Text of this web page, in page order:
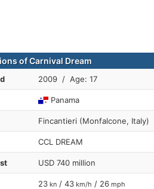
of Carnival Dream
2009 / Age: 17
Panama
Fincantieri (Monfalcone, Italy)
CCL DREAM
USD 740 million
23 kn / 43 km/h / 26 mph